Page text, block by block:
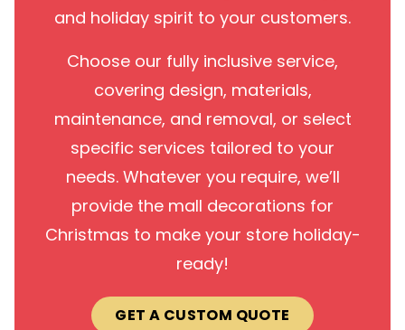
and holiday spirit to your customers.
Choose our fully inclusive service,
covering design, materials,
maintenance, and removal, or select
specific services tailored to your
needs. Whatever you require, we’ll
provide the mall decorations for
Christmas to make your store holiday-
ready!
GET A CUSTOM QUOTE